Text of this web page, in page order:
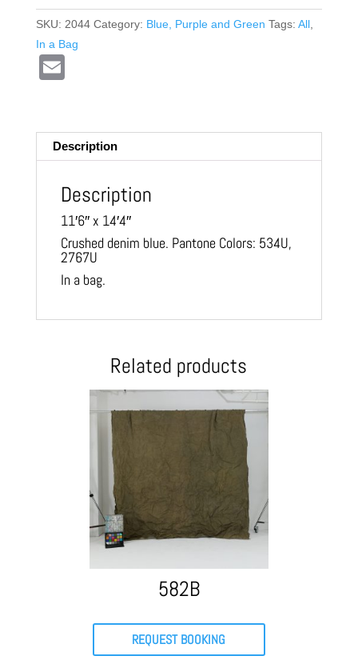
SKU: 2044 Category: Blue, Purple and Green Tags: All,
In a Bag
Description
Description
11′6″ x 14′4″
Crushed denim blue. Pantone Colors: 534U,
2767U
In a bag.
Related products
582B
REQUEST BOOKING